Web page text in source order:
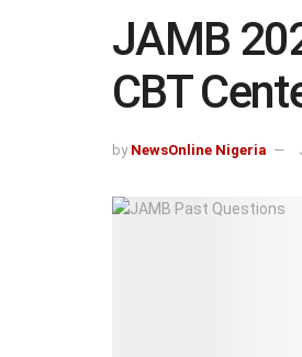
JAMB
CBT
by NewsOnline Nigeria